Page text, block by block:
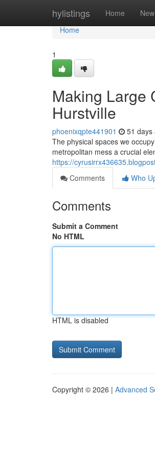
hylistings Home New
Home
Home
1
Making Large
Hurstville
phoenixqpte441901 51 days
The physical spaces we
metropolitan mess a crucial
https://
Comments
Who
Comments
Submit a Comment
No HTML
HTML is disabled
Copyright © 2026 | Advanced